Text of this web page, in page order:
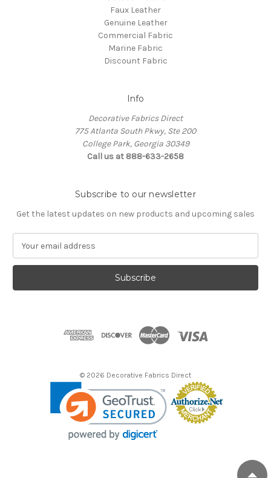
Faux Leather
Genuine Leather
Commercial Fabric
Marine Fabric
Discount Fabric
Info
Decorative Fabrics Direct
775 Atlanta South Pkwy, Ste 200
College Park, Georgia 30349
Call us at 888-633-2658
Subscribe to our newsletter
Get the latest updates on new products and upcoming sales
a
l
© 2026 Decorative Fabrics Direct